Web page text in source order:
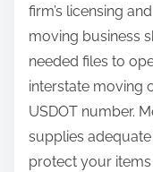
firm’s licensing
moving business
needed files to
interstate moving
USDOT number.
supplies
protect your